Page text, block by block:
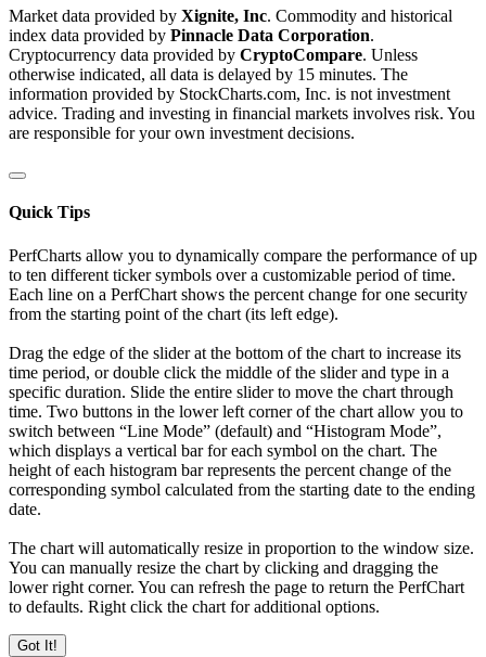
Market data provided by Xignite, Inc. Commodity and historical
index data provided by Pinnacle Data Corporation.
Cryptocurrency data provided by CryptoCompare. Unless
otherwise indicated, all data is delayed by 15 minutes. The
information provided by StockCharts.com, Inc. is not investment
advice. Trading and investing in financial markets involves risk. You
are responsible for your own investment decisions.
Quick Tips
PerfCharts allow you to dynamically compare the performance of up
to ten different ticker symbols over a customizable period of time.
Each line on a PerfChart shows the percent change for one security
from the starting point of the chart (its left edge).
Drag the edge of the slider at the bottom of the chart to increase its
time period, or double click the middle of the slider and type in a
specific duration. Slide the entire slider to move the chart through
time. Two buttons in the lower left corner of the chart allow you to
switch between “Line Mode” (default) and “Histogram Mode”,
which displays a vertical bar for each symbol on the chart. The
height of each histogram bar represents the percent change of the
corresponding symbol calculated from the starting date to the ending
date.
The chart will automatically resize in proportion to the window size.
You can manually resize the chart by clicking and dragging the
lower right corner. You can refresh the page to return the PerfChart
to defaults. Right click the chart for additional options.
Got It!